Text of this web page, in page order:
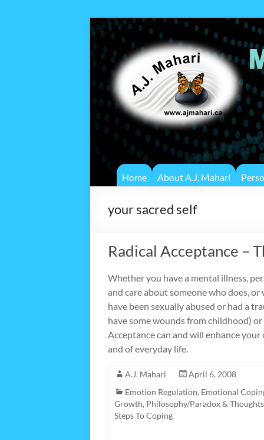
Home About A.J. Mahari
your sacred self
Radical Acceptance –
Whether you have a mental illness,
and care about someone who does,
have been sexually abused or had a
have some wounds from childhood)
Acceptance can and will enhance
and of everyday life.
A.J. Mahari
April 6, 2008
Emotion Regulation, Emotional
Growth, Philosophy/Paradox & Thoughts
Steps To Coping